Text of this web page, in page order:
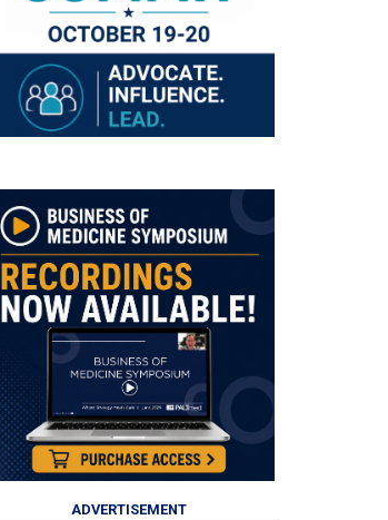
ADVERTISEMENT